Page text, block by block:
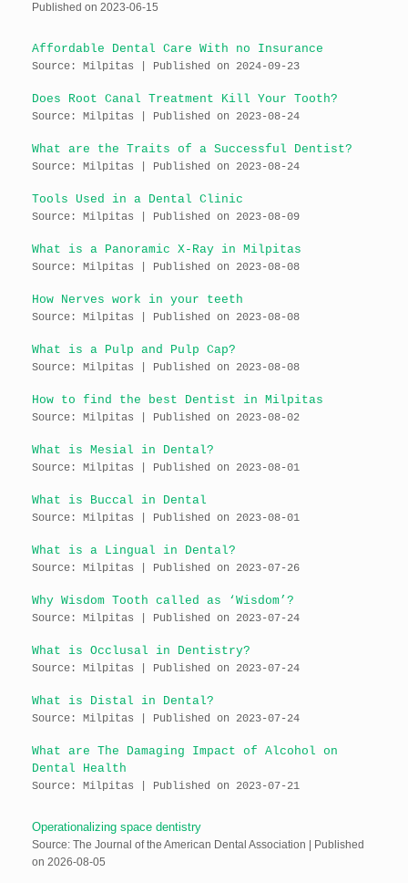
Published on 2023-06-15
Affordable Dental Care With no Insurance
Source: Milpitas Published on 2024-09-23
Does Root Canal Treatment Kill Your Tooth?
Source: Milpitas Published on 2023-08-24
What are the Traits of a Successful Dentist?
Source: Milpitas Published on 2023-08-24
Tools Used in a Dental Clinic
Source: Milpitas Published on 2023-08-09
What is a Panoramic X-Ray in Milpitas
Source: Milpitas Published on 2023-08-08
How Nerves work in your teeth
Source: Milpitas Published on 2023-08-08
What is a Pulp and Pulp Cap?
Source: Milpitas Published on 2023-08-08
How to find the best Dentist in Milpitas
Source: Milpitas Published on 2023-08-02
What is Mesial in Dental?
Source: Milpitas Published on 2023-08-01
What is Buccal in Dental
Source: Milpitas Published on 2023-08-01
What is a Lingual in Dental?
Source: Milpitas Published on 2023-07-26
Why Wisdom Tooth called as ‘Wisdom’?
Source: Milpitas Published on 2023-07-24
What is Occlusal in Dentistry?
Source: Milpitas Published on 2023-07-24
What is Distal in Dental?
Source: Milpitas Published on 2023-07-24
What are The Damaging Impact of Alcohol on
Dental Health
Source: Milpitas Published on 2023-07-21
Operationalizing space dentistry
Source: The Journal of the American Dental Association
Published
on 2026-08-05